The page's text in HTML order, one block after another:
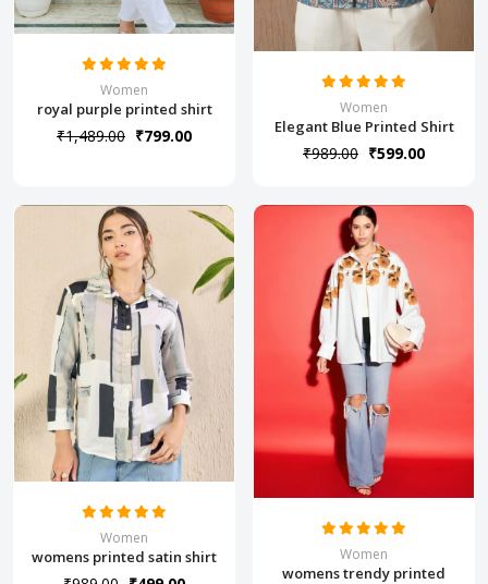
Women
royal purple printed shirt
₹1,489.00 ₹799.00
Women
Elegant Blue Printed Shirt
₹989.00 ₹599.00
Women
womens printed satin shirt Women
womens trendy printed